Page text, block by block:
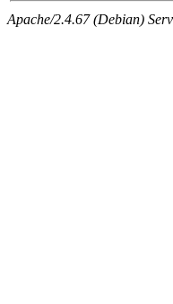
Apache/2.4.67 (Debian)